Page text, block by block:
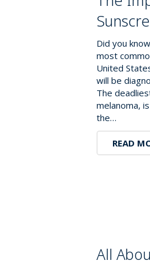
Did you
most
United
will be
The
melanoma,
the…
READ
All